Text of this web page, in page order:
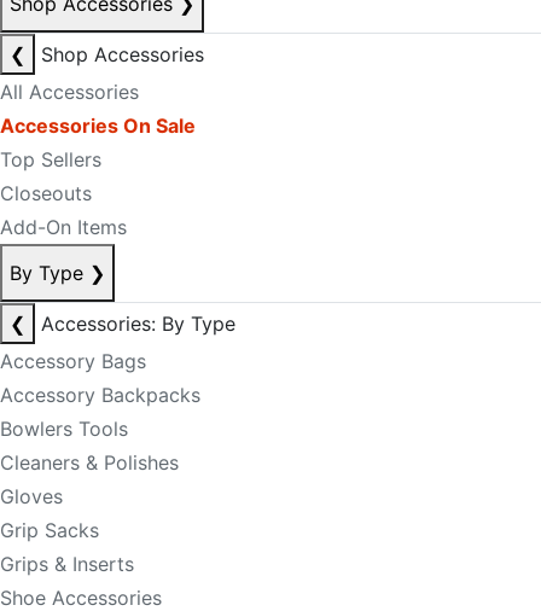
❮
Shop Accessories
All Accessories
Accessories On Sale
Top Sellers
Closeouts
Add-On Items
By Type ❯
❮
Accessories: By Type
Accessory Bags
Accessory Backpacks
Bowlers Tools
Cleaners & Polishes
Gloves
Grip Sacks
Grips & Inserts
Shoe Accessories